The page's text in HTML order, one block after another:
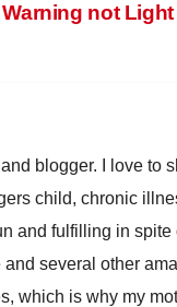
not
and blogger. I love
child, chronic
and fulfilling in
several other
which is why my